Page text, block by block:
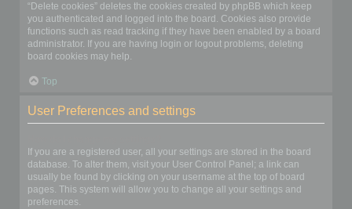
“Delete cookies” deletes the cookies created by phpBB which keep
you authenticated and logged into the board. Cookies also provide
functions such as read tracking if they have been enabled by a board
administrator. If you are having login or logout problems, deleting
board cookies may help.
Top
User Preferences and settings
If you are a registered user, all your settings are stored in the board
database. To alter them, visit your User Control Panel; a link can
usually be found by clicking on your username at the top of board
pages. This system will allow you to change all your settings and
preferences.